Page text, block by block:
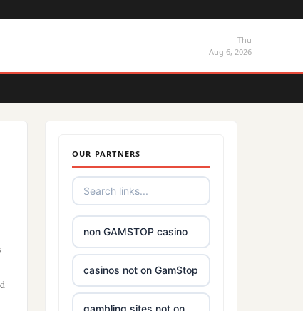
Thu
Aug 6, 2026
OUR PARTNERS
non GAMSTOP casino
casinos not on GamStop
gambling sites not on